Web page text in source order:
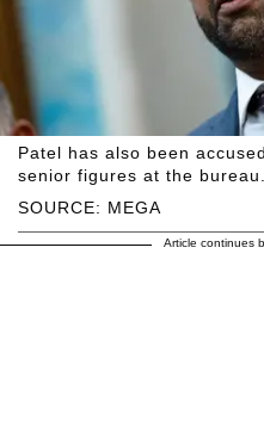
SOURCE: MEGA
Patel has also been
senior figures at the bureau.
Article continues